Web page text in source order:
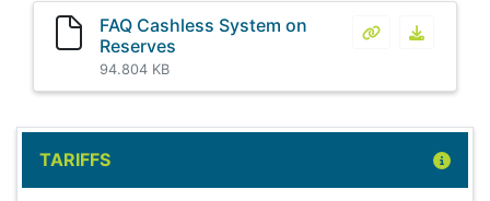
FAQ Cashless System on
Reserves
94.804 KB
FAQ Cashless
TARIFFS